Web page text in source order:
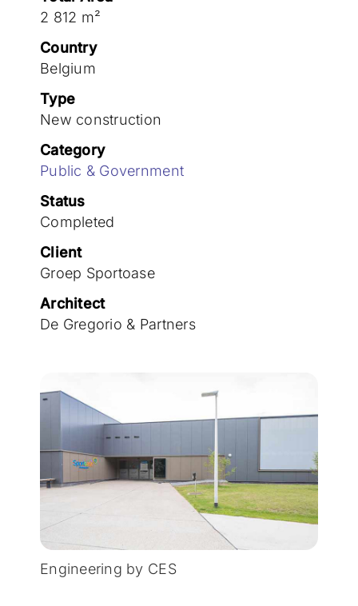
2 812 m²
Country
Belgium
Type
New construction
Category
Public & Government
Status
Completed
Client
Groep Sportoase
Architect
De Gregorio & Partners
Engineering by CES